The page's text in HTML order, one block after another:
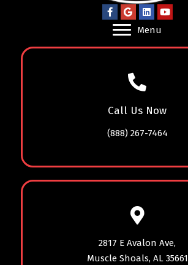
Menu
Call Us Now
(888) 267-7464
2817 E Avalon Ave,
Muscle Shoals, AL 35661